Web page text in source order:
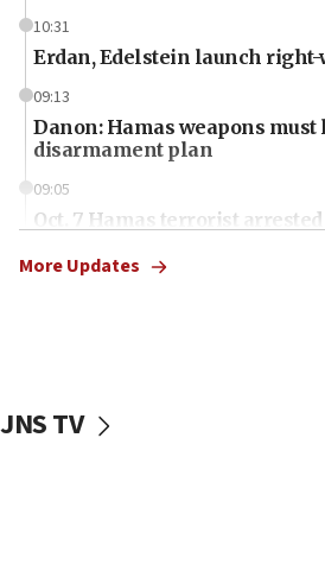
10:31
Erdan, Edelstein launch
09:13
Danon: Hamas weapons must
disarmament plan
09:05
Oct. 7 Hamas terrorist
vessels under Iran blockade
More Updates
JNS TV